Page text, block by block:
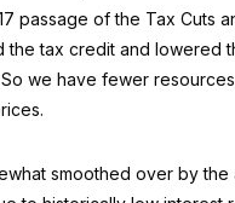
passage of the Tax Cuts
the tax credit and lowered
we have fewer
smoothed over by the